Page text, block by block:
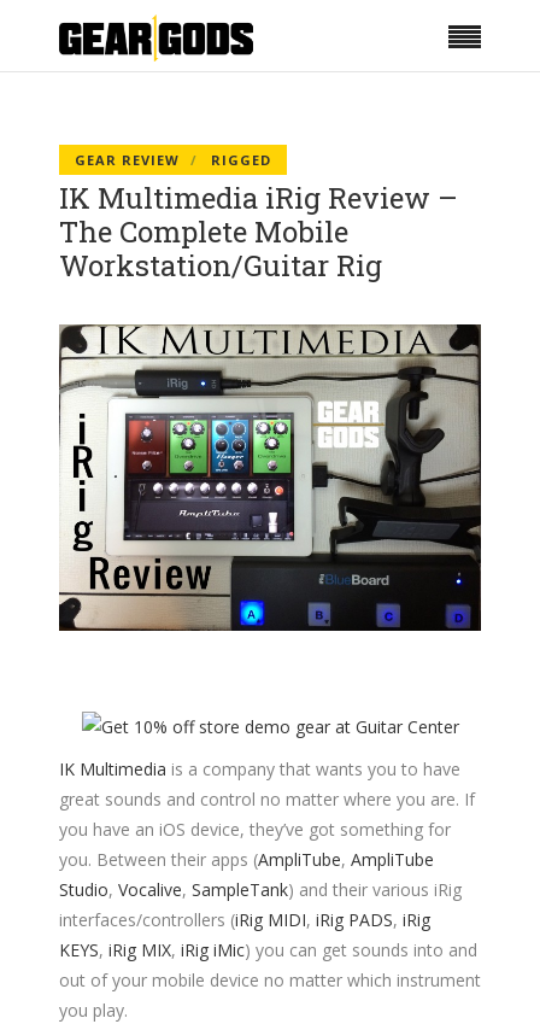
GEAR REVIEW RIGGED
IK Multimedia iRig Review –
The Complete Mobile
Workstation/Guitar Rig
IK Multimedia is a company that wants you to have
great sounds and control no matter where you are. If
you have an iOS device, they’ve got something for
you. Between their apps (AmpliTube, AmpliTube
Studio, Vocalive, SampleTank) and their various iRig
interfaces/controllers (iRig MIDI, iRig PADS, iRig
KEYS, iRig MIX, iRig iMic) you can get sounds into and
out of your mobile device no matter which instrument
you play.